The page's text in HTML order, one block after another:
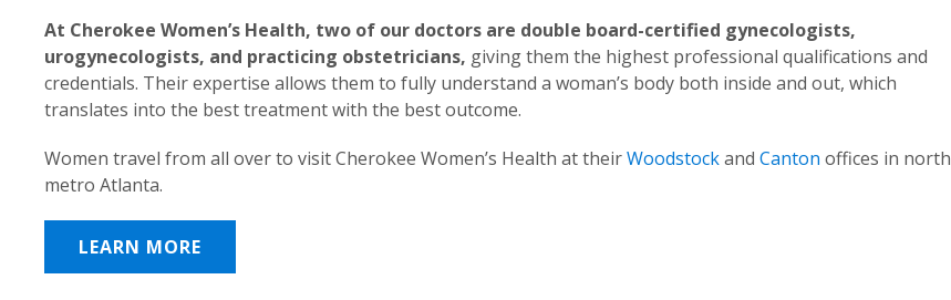
At Cherokee Women’s Health, two of our doctors are double board-certified gynecologists,
urogynecologists, and practicing obstetricians, giving them the highest professional qualifications and
credentials. Their expertise allows them to fully understand a woman’s body both inside and out, which
translates into the best treatment with the best outcome.
Women travel from all over to visit Cherokee Women’s Health at theirWoodstockand Canton offices in north
metro Atlanta.
LEARN MORE